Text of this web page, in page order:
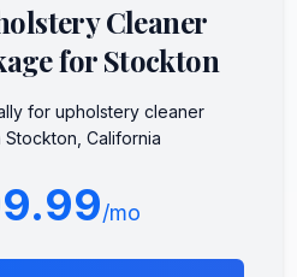
Cleaner
forStockton
for upholstery cleaner
Stockton California
/mo